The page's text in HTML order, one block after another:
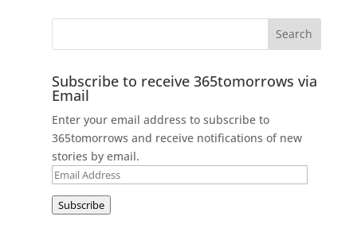
Subscribe to receive 365tomorrows via
Email
Enter your email address to subscribe to
365tomorrows and receive notifications of new
stories by email.
Email
Subscribe